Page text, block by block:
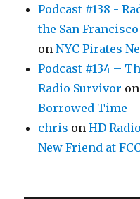
Podcast #138 -
the San
onNYC Pirates
Podcast #134 –
Radio Survivor on
Borrowed Time
chris onHD
New Friend at